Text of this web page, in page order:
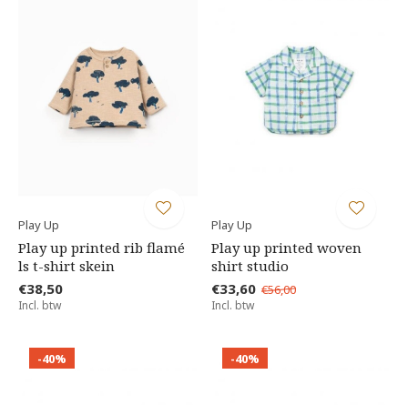
Play Up
Play up printed rib flamé
ls t-shirt skein
€38,50
Incl. btw
Play Up
Play up printed woven
shirt studio
€33,60 €56,00
Incl. btw
-40% -40%